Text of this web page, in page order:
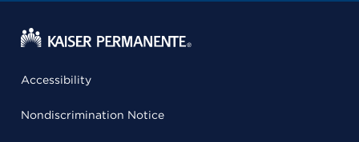
Accessibility
Nondiscrimination Notice